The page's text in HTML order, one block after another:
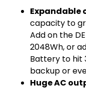
Expandable
capacity to
Add on the
2048Wh, or
Battery to hit
backup or
Huge AC